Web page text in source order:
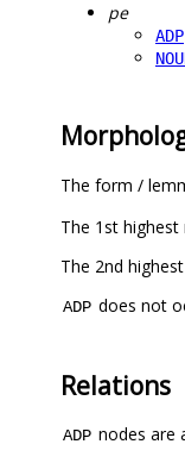
pe
ADP
The form /
The 1st
The 2nd
ADP does not
Relations
ADP nodes are